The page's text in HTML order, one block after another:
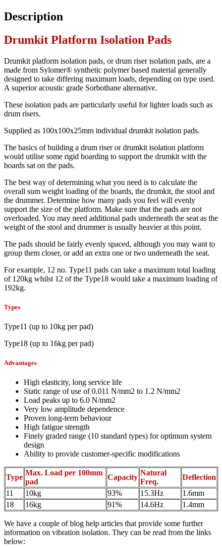
Description
Drumkit Platform Isolation Pads
Drumkit platform isolation pads, or drum riser isolation pads, are a
made from Sylomer® synthetic polymer based material generally
designed to take differing maximum loads, depending on type used.
A superior acoustic grade Sorbothane alternative.
These isolation pads are particularly useful for lighter loads such as
drum risers.
Supplied as 100x100x25mm individual drumkit isolation pads.
The basics of building a drum riser or drumkit isolation platform
would utilise some rigid boarding to support the drumkit with the
boards sat on the pads.
The best way of determining what you need is to calculate the
overall sum weight loading of the boards, the drumkit, the stool and
the drummer. Determine how many pads you feel will evenly
support the size of the platform. Make sure that the pads are not
overloaded. You may need additional pads underneath the seat as the
weight of the stool and drummer is usually heavier at this point.
The pads should be fairly evenly spaced, although you may want to
group them closer, or add an extra one or two underneath the seat.
For example, 12 no. Type11 pads can take a maximum total loading
of 120kg whilst 12 of the Type18 would take a maximum loading of
192kg.
Types
Type11 (up to 10kg per pad)
Type18 (up to 16kg per pad)
Advantages
High elasticity, long service life
Static range of use of 0.011 N/mm2 to 1.2 N/mm2
Load peaks up to 6.0 N/mm2
Very low amplitude dependence
Proven long-term behaviour
High fatigue strength
Finely graded range (10 standard types) for optimum system
design
Ability to provide customer-specific modifications
Type
Max. Load per 100mm
pad
Capacity
Natural
Freq.
Deflection
11
10kg 93% 15.3Hz
1.6mm
18
16kg 91% 14.6Hz 1.4mm
We have a couple of blog help articles that provide some further
information on vibration isolation. They can be read from the links
below: